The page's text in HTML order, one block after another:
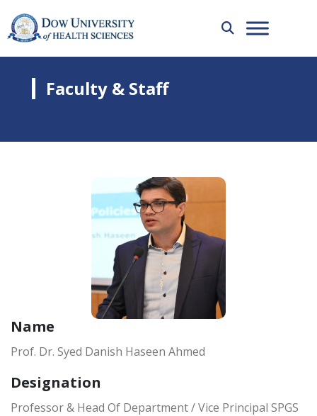
Faculty & Staff
Name
Prof. Dr. Syed Danish Haseen Ahmed
Designation
Professor & Head Of Department / Vice Principal SPGS